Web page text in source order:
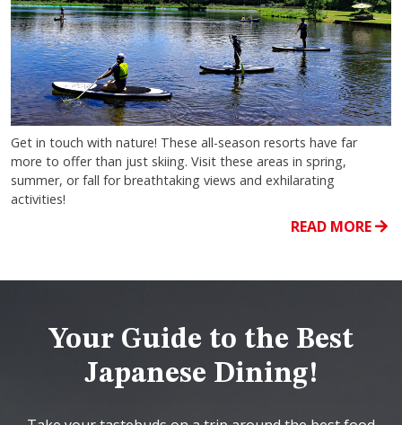
Get in touch with nature! These all-season resorts have far
more to offer than just skiing. Visit these areas in spring,
summer, or fall for breathtaking views and exhilarating
activities!
READ MORE
Your Guide to the Best
Japanese Dining!